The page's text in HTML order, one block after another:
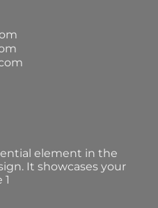
element in the
It showcases your